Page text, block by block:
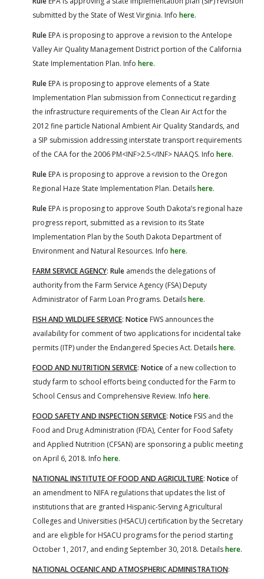
submitted by the State of West Virginia. Info here.
Rule EPA is proposing to approve a revision to the Antelope
Valley Air Quality Management District portion of the California
State Implementation Plan. Info here.
Rule EPA is proposing to approve elements of a State
Implementation Plan submission from Connecticut regarding
the infrastructure requirements of the Clean Air Act for the
2012 fine particle National Ambient Air Quality Standards, and
a SIP submission addressing interstate transport requirements
of the CAA for the 2006 PM<INF>2.5</INF> NAAQS. Info here.
Rule EPA is proposing to approve a revision to the Oregon
Regional Haze State Implementation Plan. Detailshere.
Rule EPA is proposing to approve South Dakota’s regional haze
progress report, submitted as a revision to its State
Implementation Plan by the South Dakota Department of
Environment and Natural Resources. Info here.
FARM SERVICE AGENCY: Rule amends the delegations of
authority from the Farm Service Agency (FSA) Deputy
Administrator of Farm Loan Programs. Detailshere.
FISH AND WILDLIFE SERVICE: Notice FWS announces the
availability for comment of two applications for incidental take
permits (ITP) under the Endangered Species Act. Detailshere.
FOOD AND NUTRITION SERVICE: Notice of a new collection to
study farm to school efforts being conducted for the Farm to
School Census and Comprehensive Review. Info here.
FOOD SAFETY AND INSPECTION SERVICE: Notice FSIS and the
Food and Drug Administration (FDA), Center for Food Safety
and Applied Nutrition (CFSAN) are sponsoring a public meeting
on April 6, 2018. Info here.
NATIONAL INSTITUTE OF FOOD AND AGRICULTURE: Notice of
an amendment to NIFA regulations that updates the list of
institutions that are granted Hispanic-Serving Agricultural
Colleges and Universities (HSACU) certification by the Secretary
and are eligible for HSACU programs for the period starting
October 1, 2017, and ending September 30, 2018. Detailshere.
NATIONAL OCEANIC AND ATMOSPHERIC ADMINISTRATION: